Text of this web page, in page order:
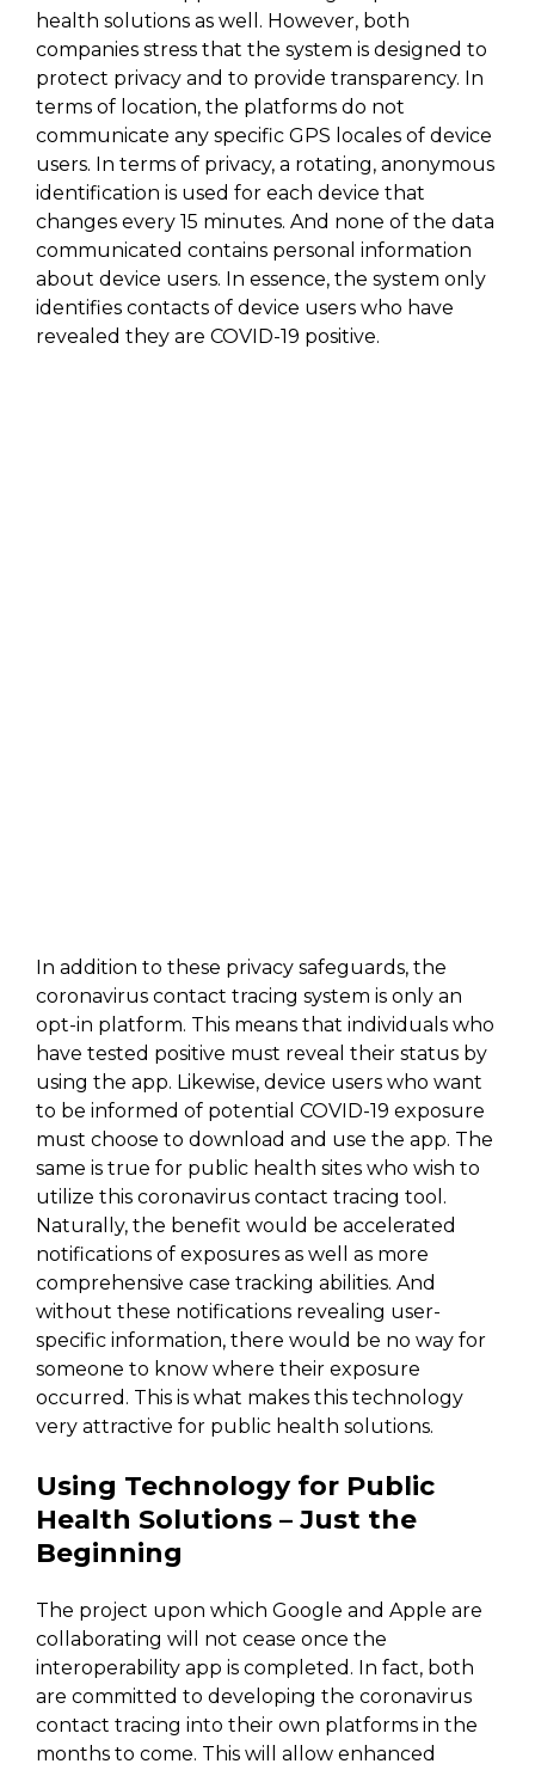
health solutions as well. However, both
companies stress that the system is designed to
protect privacy and to provide transparency. In
terms of location, the platforms do not
communicate any specific GPS locales of device
users. In terms of privacy, a rotating, anonymous
identification is used for each device that
changes every 15 minutes. And none of the data
communicated contains personal information
about device users. In essence, the system only
identifies contacts of device users who have
revealed they are COVID-19 positive.
In addition to these privacy safeguards, the
coronavirus contact tracing system is only an
opt-in platform. This means that individuals who
have tested positive must reveal their status by
using the app. Likewise, device users who want
to be informed of potential COVID-19 exposure
must choose to download and use the app. The
same is true for public health sites who wish to
utilize this coronavirus contact tracing tool.
Naturally, the benefit would be accelerated
notifications of exposures as well as more
comprehensive case tracking abilities. And
without these notifications revealing user-
specific information, there would be no way for
someone to know where their exposure
occurred. This is what makes this technology
very attractive for public health solutions.
Using Technology for Public
Health Solutions – Just the
Beginning
The project upon which Google and Apple are
collaborating will not cease once the
interoperability app is completed. In fact, both
are committed to developing the coronavirus
contact tracing into their own platforms in the
months to come. This will allow enhanced